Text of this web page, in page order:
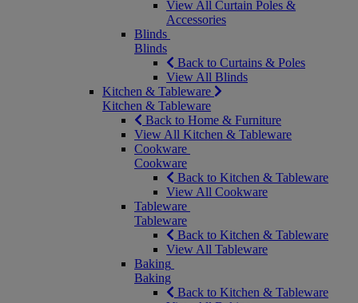
View All Curtain Poles &
Accessories
Blinds
Blinds
Back to Curtains & Poles
View All Blinds
Kitchen & Tableware
Kitchen & Tableware
Back to Home & Furniture
View All Kitchen & Tableware
Cookware
Cookware
Back to Kitchen & Tableware
View All Cookware
Tableware
Tableware
Back to Kitchen & Tableware
View All Tableware
Baking
Baking
Back to Kitchen & Tableware